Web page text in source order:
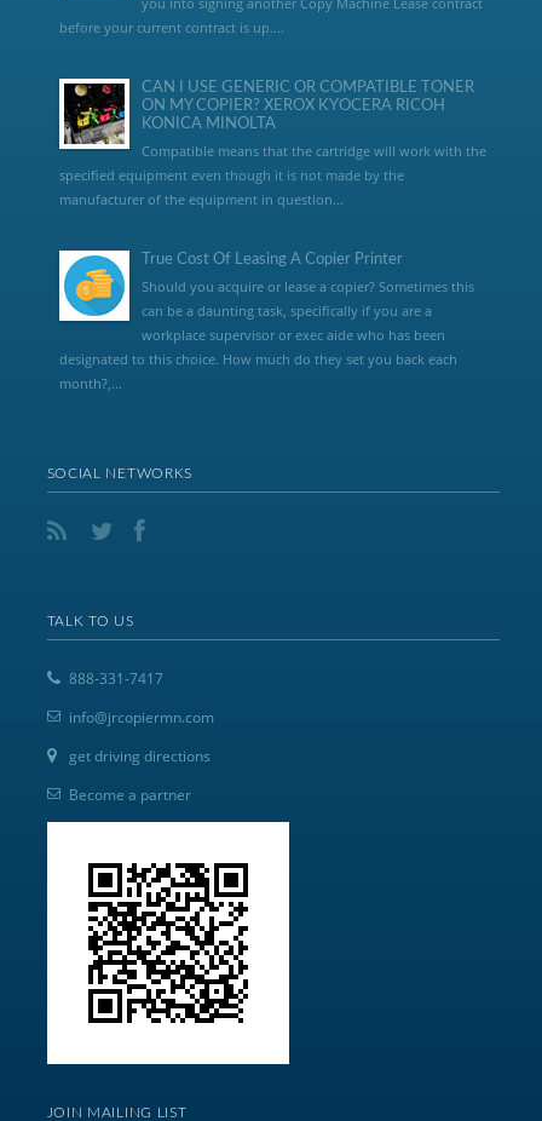
before your current contract is up....
CAN I USE GENERIC OR COMPATIBLE TONER
ON MY COPIER? XEROX KYOCERA RICOH
KONICA MINOLTA
Compatible means that the cartridge will work with the
specified equipment even though it is not made by the
manufacturer of the equipment in question...
True Cost Of Leasing A Copier Printer
Should you acquire or lease a copier? Sometimes this
can be a daunting task, specifically if you are a
workplace supervisor or exec aide who has been
designated to this choice. How much do they set you back each
month?,...
SOCIAL NETWORKS
TALK TO US
888-331-7417
info@jrcopiermn.com
get driving directions
Become a partner
JOIN MAILING LIST